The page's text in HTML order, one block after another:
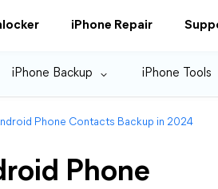
iPhone Repair
iPhone Backup iPhone Tools
Phone Contacts Backup in 2024
Phone